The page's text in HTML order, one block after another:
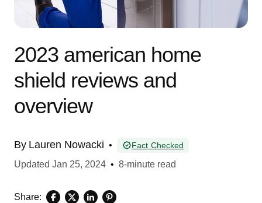
2023 american home
shield reviews and
overview
By Lauren Nowacki • Fact Checked
Updated Jan 25, 2024 • 8-minute read
Share: